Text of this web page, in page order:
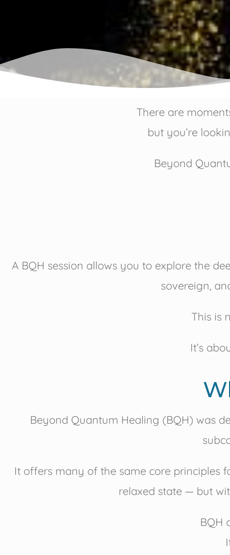
There are
but you’re
Beyond
A BQH session allows you to explore the
sovereign,
This is
It’s
Beyond Quantum Healing (BQH) was
It offers many of the same core principles
relaxed state — but
BQH